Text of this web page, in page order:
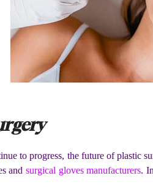
to progress, the future of plastic
and surgical gloves manufacturers.